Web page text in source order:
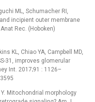
ML, Schumacher RI,
incipient outer membrane
Rec. (Hoboken)
KL, Chiao YA, Campbell MD,
31, improves glomerular
Int. 2017;91 : 1126–
Mitochondrial morphology